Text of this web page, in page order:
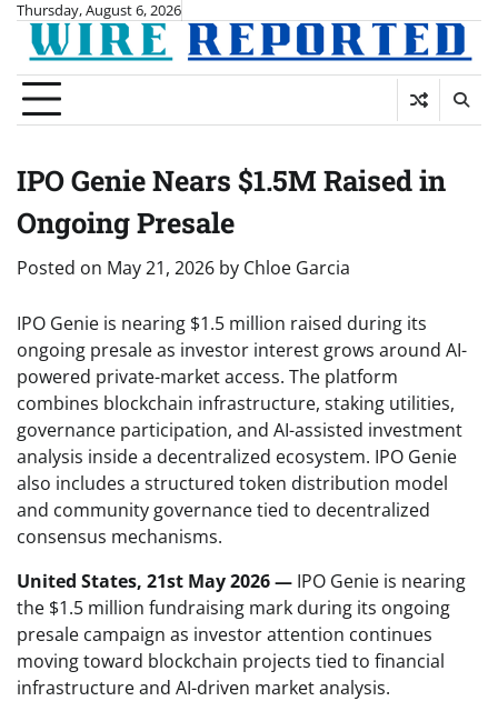
Skip
content
Thursday, August 6, 2026
IPO Genie Nears $1.5M Raised in
Ongoing Presale
Posted on May 21, 2026 by Chloe Garcia
IPO Genie is nearing $1.5 million raised during its
ongoing presale as investor interest grows around AI-
powered private-market access. The platform
combines blockchain infrastructure, staking utilities,
governance participation, and AI-assisted investment
analysis inside a decentralized ecosystem. IPO Genie
also includes a structured token distribution model
and community governance tied to decentralized
consensus mechanisms.
United States, 21st May 2026 — IPO Genie is nearing
the $1.5 million fundraising mark during its ongoing
presale campaign as investor attention continues
moving toward blockchain projects tied to financial
infrastructure and AI-driven market analysis.